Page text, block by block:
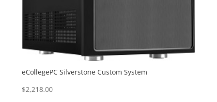
eCollegePC Silverstone Custom System
$2,218.00